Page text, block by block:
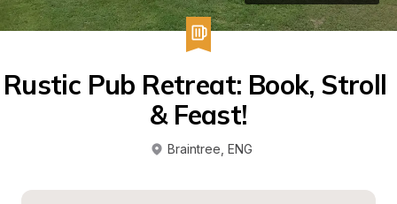
Rustic Pub Retreat: Book, Stroll
& Feast!
Braintree ENG